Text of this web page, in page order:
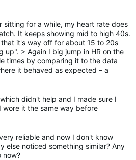
sitting for a while, my heart rate does
It keeps showing mid to high 40s.
it's way off for about 15 to 20s
up". > Again I big jump in HR on the
times by comparing it to the data
it behaved as expected – a
didn't help and I made sure I
it the same way before
reliable and now I don't know
else noticed something similar? Any
now?